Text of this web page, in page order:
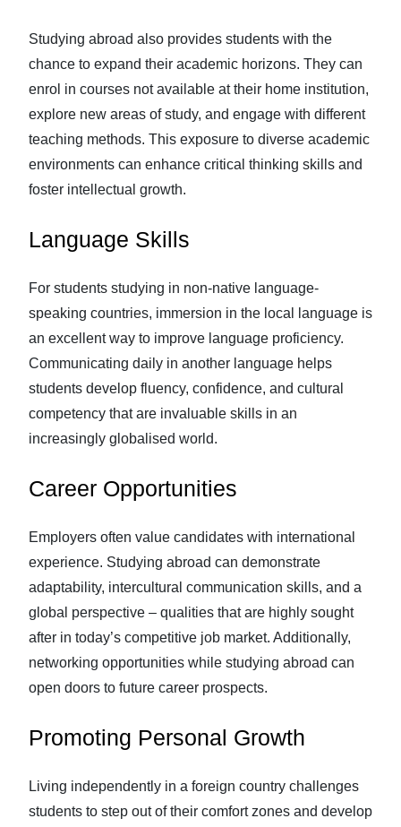
Studying abroad also provides students with the
chance to expand their academic horizons. They can
enrol in courses not available at their home institution,
explore new areas of study, and engage with different
teaching methods. This exposure to diverse academic
environments can enhance critical thinking skills and
foster intellectual growth.
Language Skills
For students studying in non-native language-
speaking countries, immersion in the local language is
an excellent way to improve language proficiency.
Communicating daily in another language helps
students develop fluency, confidence, and cultural
competency that are invaluable skills in an
increasingly globalised world.
Career Opportunities
Employers often value candidates with international
experience. Studying abroad can demonstrate
adaptability, intercultural communication skills, and a
global perspective – qualities that are highly sought
after in today’s competitive job market. Additionally,
networking opportunities while studying abroad can
open doors to future career prospects.
Promoting Personal Growth
Living independently in a foreign country challenges
students to step out of their comfort zones and develop